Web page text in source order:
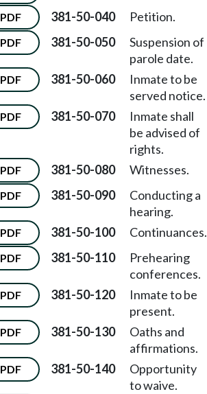
PDF 381-50-040 Petition.
PDF 381-50-050
Suspension of
parole date.
PDF 381-50-060
Inmate to be
served notice.
PDF 381-50-070
Inmate shall
be advised of
rights.
PDF 381-50-080 Witnesses.
PDF 381-50-090
Conducting a
hearing.
PDF 381-50-100 Continuances.
PDF 381-50-110
Prehearing
conferences.
PDF 381-50-120
Inmate to be
present.
PDF 381-50-130
Oaths and
affirmations.
PDF 381-50-140
Opportunity
to waive.